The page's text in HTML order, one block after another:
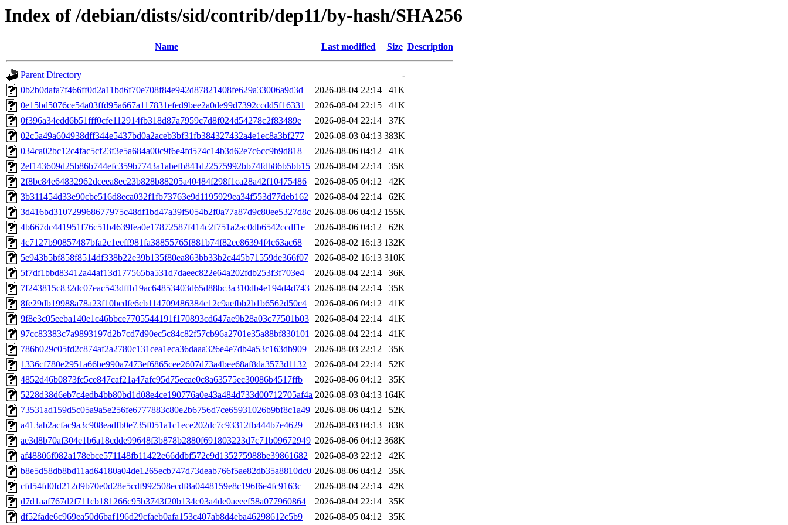
Index of /debian/dists/sid/contrib/dep11/by-hash/SHA256
Name Last modified Size Description
Parent Directory
-
0b2b0dafa7f466ff0d2a11bd6f70e708f84e942d87821408fe629a33006a9d3d
2026-08-04 22:14
41K
0e15bd5076ce54a03ffd95a667a117831efed9bee2a0de99d7392ccdd5f16331
2026-08-04 22:15
41K
0f396a34edd6b51fff0cfe112914fb318d87a7959c7d8f024d54278c2f83489e
2026-08-04 22:14
37K
02c5a49a604938dff344e5437bd0a2aceb3bf31fb384327432a4e1ec8a3bf277
2026-08-03 04:13 383K
034ca02bc12c4fac5cf23f3e5a684a00c9f6e4fd574c14b3d62e7c6cc9b9d818
2026-08-06 04:12
41K
2ef143609d25b86b744efc359b7743a1abefb841d22575992bb74fdb86b5bb15 2026-08-04 22:14
35K
2f8bc84e64832962dceea8ec23b828b88205a40484f298f1ca28a42f10475486
2026-08-05 04:12
42K
3b311454d33e90cbe516d8eca032f1fb73763e9d1195929ea34f553d77deb162
2026-08-04 22:14
62K
3d416bd310729968677975c48df1bd47a39f5054b2f0a77a87d9c80ee5327d8c 2026-08-06 04:12 155K
4b667dc441951f76c51b4639fea0e17872587f414c2f751a2ac0db6542ccdf1e
2026-08-06 04:12
62K
4c7127b90857487bfa2c1eeff981fa38855765f881b74f82ee86394f4c63ac68
2026-08-02 16:13 132K
5e943b5bf858f8514df338b22e39b135f80ea863bb33b2c445b71559de366f07
2026-08-02 16:13 310K
5f7df1bbd83412a44af13d177565ba531d7daeec822e64a202fdb253f3f703e4
2026-08-04 22:14
36K
7f243815c832dc07eac543dffb19ac64853403d65d88bc3a310db4e194d4d743 2026-08-04 22:14
35K
8fe29db19988a78a23f10bcdfe6cb114709486384c12c9aefbb2b1b6562d50c4
2026-08-06 04:12
41K
9f8e3c05eeba140e1c46bbce7705544191f170893cd647ae9b28a03c77501b03 2026-08-04 22:14
41K
97cc83383c7a9893197d2b7cd7d90ec5c84c82f57cb96a2701e35a88bf830101 2026-08-04 22:14
41K
786b029c05fd2c874af2a2780c131cea1eca36daaa326e4e7db4a53c163db909
2026-08-03 22:12
35K
1336cf780e2951a66be990a7473ef6865cee2607d73a4bee68af8da3573d1132
2026-08-04 22:14
52K
4852d46b0873fc5ce847caf21a47afc95d75ecae0c8a63575ec30086b4517ffb
2026-08-06 04:12
35K
5228d38d6eb7c4edb4bb80bd1d08e4ce190776a0e43a484d733d00712705af4a 2026-08-03 04:13 164K
73531ad159d5c05a9a5e256fe6777883c80e2b6756d7ce65931026b9bf8c1a49 2026-08-06 04:12
52K
a413ab2acfac9a3c908eadfb0e735f051a1c1ece202dc7c93312fb444b7e4629
2026-08-03 04:13
83K
ae3d8b70af304e1b6a18cdde99648f3b878b2880f691803223d7c71b09672949 2026-08-06 04:12 368K
af48806f082a178ebce571148fb11422e66ddbf572e9d135275988be39861682
2026-08-03 22:12
42K
b8e5d58db8bd11ad64180a04de1265ecb747d73deab766f5ae82db35a8810dc0 2026-08-06 04:12
35K
cfd54fd0fd212d9b70e0d28e5cdf992508ecdf8a0448159e8c196f6e4fc9163c
2026-08-04 22:14
42K
d7d1aaf767d2f711cb181266c95b3743f20b134c03a4de0aeeef58a077960864
2026-08-04 22:14
35K
df52fade6c969ea50d6baf196d29cfaeb0afa153c407ab8d4eba46298612c5b9
2026-08-05 04:12 35K